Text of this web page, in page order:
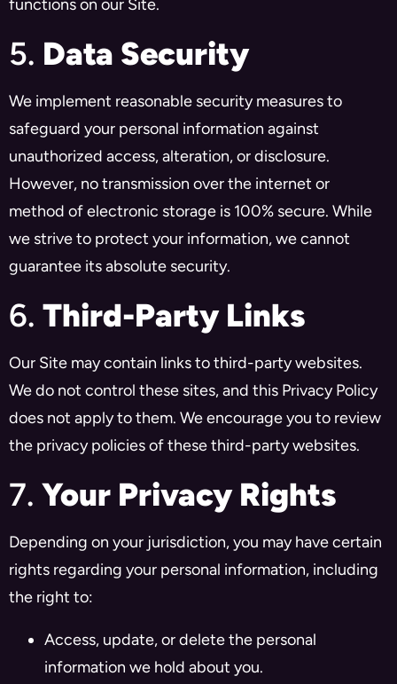
functions on our Site.
5. Data Security
We implement reasonable security measures to
safeguard your personal information against
unauthorized access, alteration, or disclosure.
However, no transmission over the internet or
method of electronic storage is 100% secure. While
we strive to protect your information, we cannot
guarantee its absolute security.
6. Third-Party Links
Our Site may contain links to third-party websites.
We do not control these sites, and this Privacy Policy
does not apply to them. We encourage you to review
the privacy policies of these third-party websites.
7. Your Privacy Rights
Depending on your jurisdiction, you may have certain
rights regarding your personal information, including
the right to:
Access, update, or delete the personal
information we hold about you.